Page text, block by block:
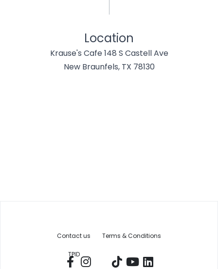
Location
Krause's Cafe 148 S Castell Ave
New Braunfels, TX 78130
Contact us Terms & Conditions
TPID